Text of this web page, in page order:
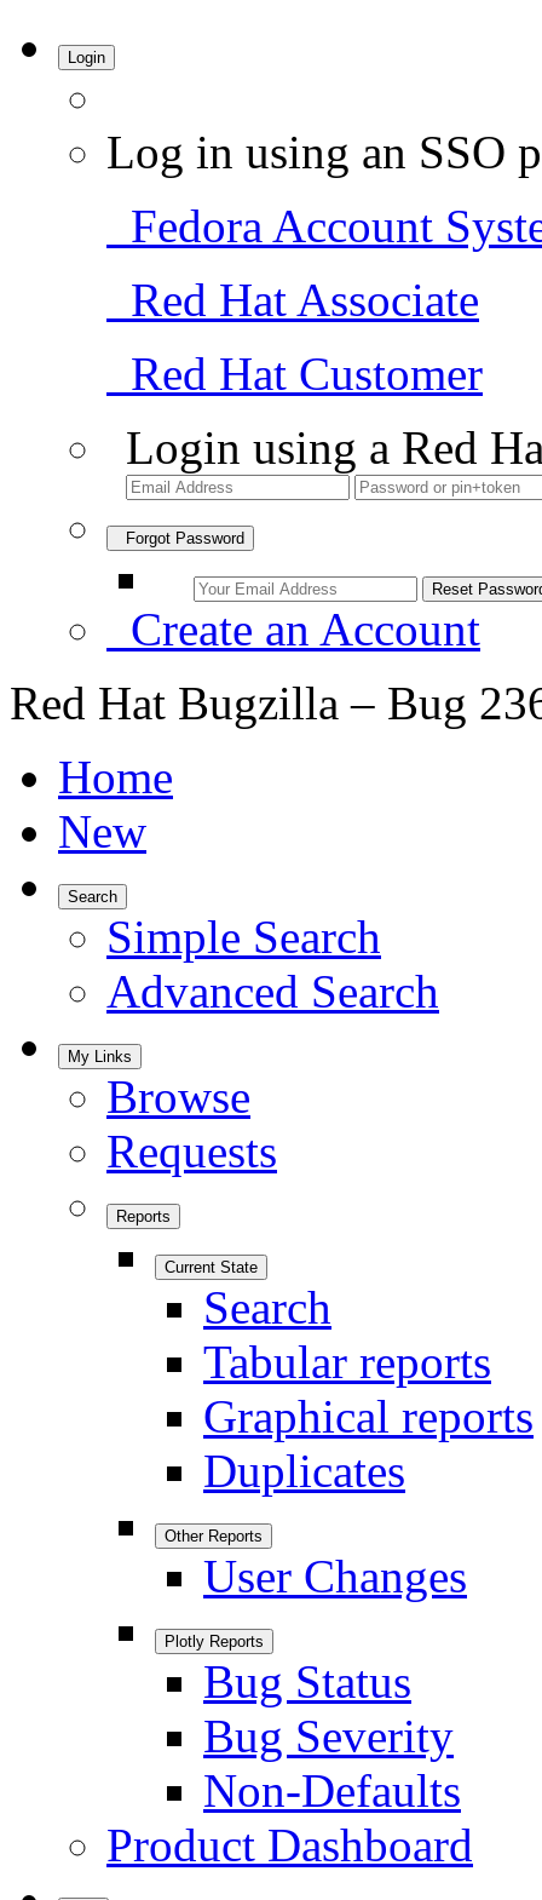
Login
Log in using an SSO
Fedora Account
Red Hat Associate
Red Hat Customer
Login using a Red
Forgot Password
Create an Account
Red Hat Bugzilla – Bug
Home
New
Search
Simple Search
Advanced Search
My Links
Browse
Requests
Reports
Current State
Search
Tabular reports
Graphical reports
Duplicates
Other Reports
User Changes
Plotly Reports
Bug Status
Bug Severity
Non-Defaults
Product Dashboard